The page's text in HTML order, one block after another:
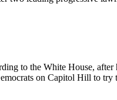
to the White House, after
on Capitol Hill to try